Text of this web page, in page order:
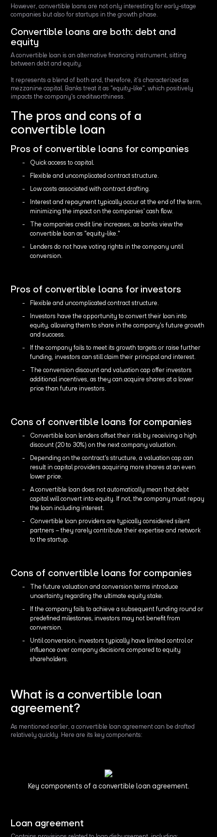
However, convertible loans are not only interesting for early-stage
companies but also for startups in the growth phase.
Convertible loans are both: debt and
equity
A convertible loan is an alternative financing instrument, sitting
between debt and equity.
It represents a blend of both and, therefore, it’s characterized as
mezzanine capital. Banks treat it as "equity-like", which positively
impacts the company's creditworthiness.
The pros and cons of a
convertible loan
Pros of convertible loans for companies
Quick access to capital.
Flexible and uncomplicated contract structure.
Low costs associated with contract drafting.
Interest and repayment typically occur at the end of the term,
minimizing the impact on the companies' cash flow.
The companies credit line increases, as banks view the
convertible loan as "equity-like."
Lenders do not have voting rights in the company until
conversion.
Pros of convertible loans for investors
Flexible and uncomplicated contract structure.
Investors have the opportunity to convert their loan into
equity, allowing them to share in the company's future growth
and success.
If the company fails to meet its growth targets or raise further
funding, investors can still claim their principal and interest.
The conversion discount and valuation cap offer investors
additional incentives, as they can acquire shares at a lower
price than future investors.
Cons of convertible loans for companies
Convertible loan lenders offset their risk by receiving a high
discount (20 to 30%) on the next company valuation.
Depending on the contract's structure, a valuation cap can
result in capital providers acquiring more shares at an even
lower price.
A convertible loan does not automatically mean that debt
capital will convert into equity. If not, the company must repay
the loan including interest.
Convertible loan providers are typically considered silent
partners – they rarely contribute their expertise and network
to the startup.
Cons of convertible loans for companies
The future valuation and conversion terms introduce
uncertainty regarding the ultimate equity stake.
If the company fails to achieve a subsequent funding round or
predefined milestones, investors may not benefit from
conversion.
Until conversion, investors typically have limited control or
influence over company decisions compared to equity
shareholders.
What is a convertible loan
agreement?
As mentioned earlier, a convertible loan agreement can be drafted
relatively quickly. Here are its key components:
Key components of a convertible loan agreement.
Loan agreement